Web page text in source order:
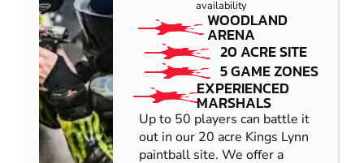
availability
WOODLAND
ARENA
20 ACRE SITE
5 GAME ZONES
EXPERIENCED
MARSHALS
Up to 50 players can battle it
out in our 20 acre Kings Lynn
paintball site. We offer a